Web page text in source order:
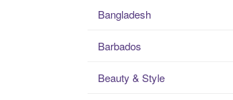
Bangladesh
Barbados
Beauty & Style